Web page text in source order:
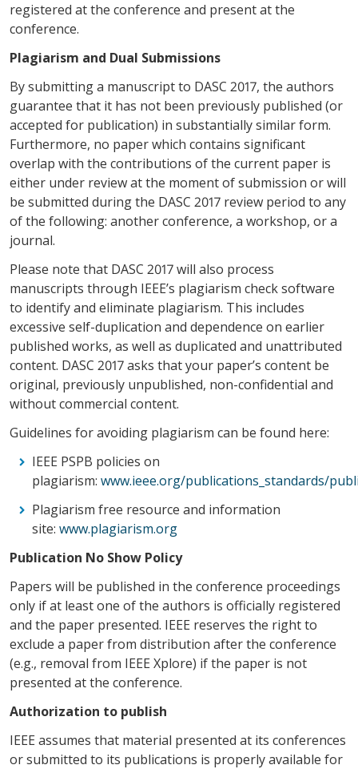
registered at the conference and present at the
conference.
Plagiarism and Dual Submissions
By submitting a manuscript to DASC 2017, the authors
guarantee that it has not been previously published (or
accepted for publication) in substantially similar form.
Furthermore, no paper which contains significant
overlap with the contributions of the current paper is
either under review at the moment of submission or will
be submitted during the DASC 2017 review period to any
of the following: another conference, a workshop, or a
journal.
Please note that DASC 2017 will also process
manuscripts through IEEE’s plagiarism check software
to identify and eliminate plagiarism. This includes
excessive self-duplication and dependence on earlier
published works, as well as duplicated and unattributed
content. DASC 2017 asks that your paper’s content be
original, previously unpublished, non-confidential and
without commercial content.
Guidelines for avoiding plagiarism can be found here:
IEEE PSPB policies on
plagiarism: www.ieee.org/publications_standards/
Plagiarism free resource and information
site: www.plagiarism.org
Publication No Show Policy
Papers will be published in the conference proceedings
only if at least one of the authors is officially registered
and the paper presented. IEEE reserves the right to
exclude a paper from distribution after the conference
(e.g., removal from IEEE Xplore) if the paper is not
presented at the conference.
Authorization to publish
IEEE assumes that material presented at its conferences
or submitted to its publications is properly available for